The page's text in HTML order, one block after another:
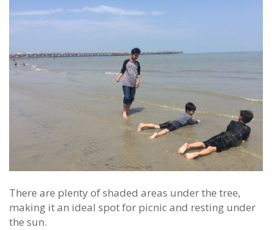
There are plenty of shaded areas under the tree,
making it an ideal spot for picnic and resting under
the sun.